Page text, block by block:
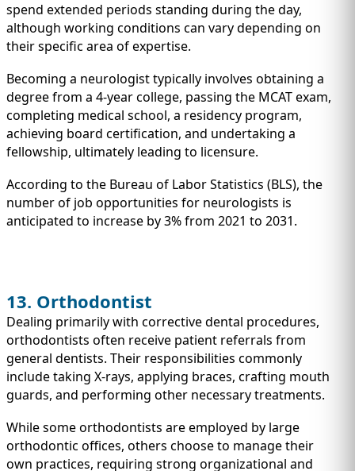
spend extended periods standing during the day,
although working conditions can vary depending on
their specific area of expertise.
Becoming a neurologist typically involves obtaining a
degree from a 4-year college, passing the MCAT exam,
completing medical school, a residency program,
achieving board certification, and undertaking a
fellowship, ultimately leading to licensure.
According to the Bureau of Labor Statistics (BLS), the
number of job opportunities for neurologists is
anticipated to increase by 3% from 2021 to 2031.
13. Orthodontist
Dealing primarily with corrective dental procedures,
orthodontists often receive patient referrals from
general dentists. Their responsibilities commonly
include taking X-rays, applying braces, crafting mouth
guards, and performing other necessary treatments.
While some orthodontists are employed by large
orthodontic offices, others choose to manage their
own practices, requiring strong organizational and